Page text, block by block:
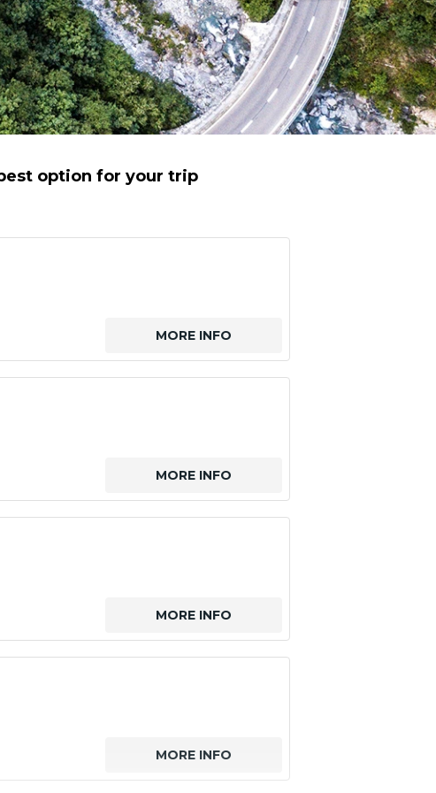
option for your trip
MORE INFO
MORE INFO
MORE INFO
MORE INFO